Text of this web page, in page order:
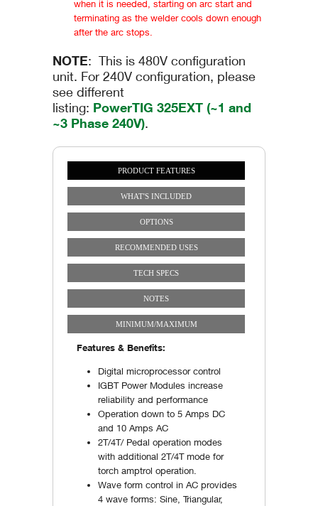
when it is needed, starting on arc start and
terminating as the welder cools down enough
after the arc stops.
NOTE: This is 480V configuration
unit. For 240V configuration, please
see different
listing: PowerTIG 325EXT (~1 and
~3 Phase 240V).
Vertical Tabs
PRODUCT FEATURES
WHAT'S INCLUDED
OPTIONS
RECOMMENDED USES
TECH SPECS
NOTES
MINIMUM/MAXIMUM
Features & Benefits:
Digital microprocessor control
IGBT Power Modules increase
reliability and performance
Operation down to 5 Amps DC
and 10 Amps AC
2T/4T/ Pedal operation modes
with additional 2T/4T mode for
torch amptrol operation.
Wave form control in AC provides
4 wave forms: Sine, Triangular,